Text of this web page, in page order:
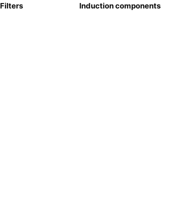
Filters Induction components